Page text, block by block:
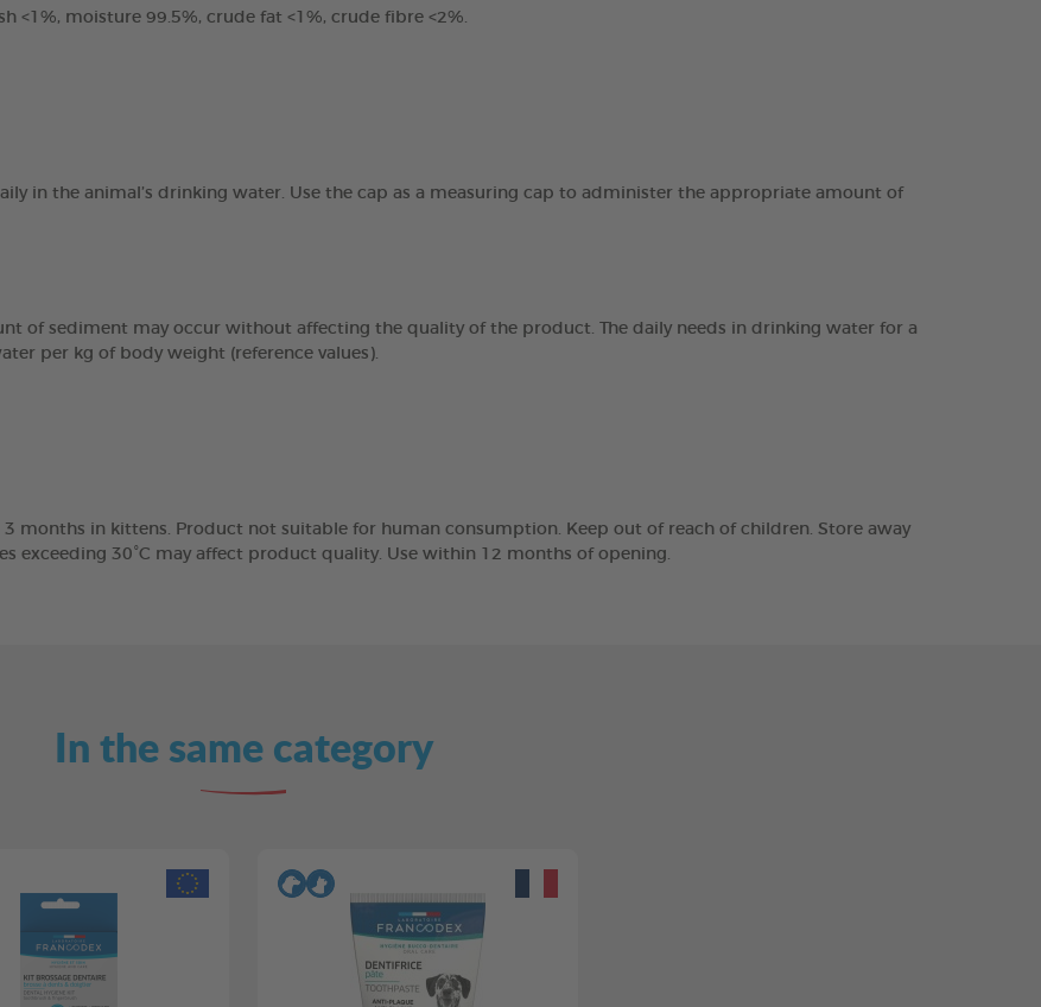
<1%, moisture 99.5%, crude fat <1%, crude fibre <2%.
in the animal’s drinking water. Use the cap as a measuring cap to administer the appropriate amount of
of sediment may occur without affecting the quality of the product. The daily needs in drinking water for a
per kg of body weight (reference values).
months in kittens. Product not suitable for human consumption. Keep out of reach of children. Store away
exceeding 30°C may affect product quality. Use within 12 months of opening.
In the same category